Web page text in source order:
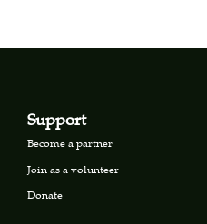
Support
Become a partner
Join as a volunteer
Donate